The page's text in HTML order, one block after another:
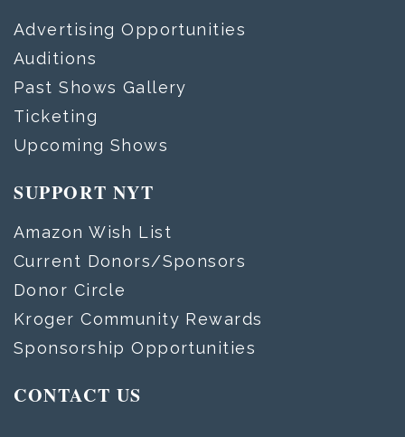
Advertising Opportunities
Auditions
Past Shows Gallery
Ticketing
Upcoming Shows
SUPPORT NYT
Amazon Wish List
Current Donors/Sponsors
Donor Circle
Kroger Community Rewards
Sponsorship Opportunities
CONTACT US